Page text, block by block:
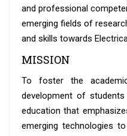
and professional
emerging fields of
and skills towards
MISSION
To foster the
development of
education that
emerging technologies